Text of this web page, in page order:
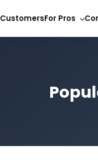
CustomersFor Pros